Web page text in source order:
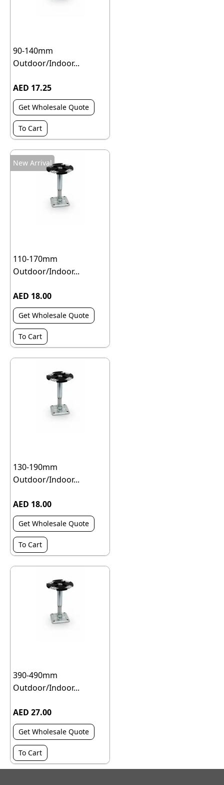
90-140mm
Outdoor/Indoor...
AED 17.25
Get Wholesale Quote
To Cart
New Arrival
110-170mm
Outdoor/Indoor...
AED 18.00
Get Wholesale Quote
To Cart
130-190mm
Outdoor/Indoor...
AED 18.00
Get Wholesale Quote
To Cart
390-490mm
Outdoor/Indoor...
AED 27.00
Get Wholesale Quote
To Cart